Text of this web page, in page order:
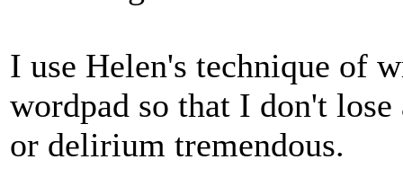
I use Helen's technique of
wordpad so that I don't
or delirium tremendous.